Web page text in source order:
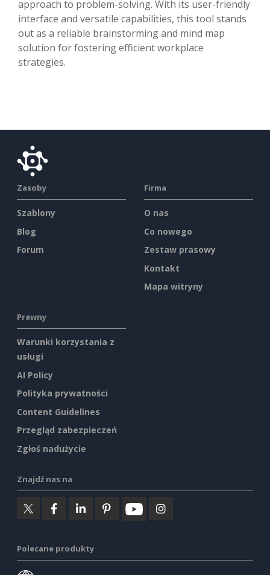
approach to problem-solving. With its user-friendly
interface and versatile capabilities, this tool stands
out as a reliable brainstorming and mind map
solution for fostering efficient workplace
strategies.
Zasoby
Szablony
Blog
Forum
Firma
O nas
Co nowego
Zestaw prasowy
Kontakt
Mapa witryny
Prawny
Warunki korzystania z
usługi
AI Policy
Polityka prywatności
Content Guidelines
Przegląd zabezpieczeń
Zgłoś nadużycie
Znajdź nas na
Polecane produkty